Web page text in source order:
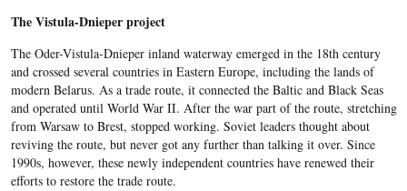
The Vistula-Dnieper project
The Oder-Vistula-Dnieper inland waterway emerged in the 18th century
and crossed several countries in Eastern Europe, including the lands of
modern Belarus. As a trade route, it connected the Baltic and Black Seas
and operated until World War II. After the war part of the route, stretching
from Warsaw to Brest, stopped working. Soviet leaders thought about
reviving the route, but never got any further than talking it over. Since
1990s, however, these newly independent countries have renewed their
efforts to restore the trade route.